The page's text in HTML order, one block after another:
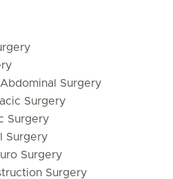
Surgery
Surgery
Surgery
Surgery
Surgery
Surgery